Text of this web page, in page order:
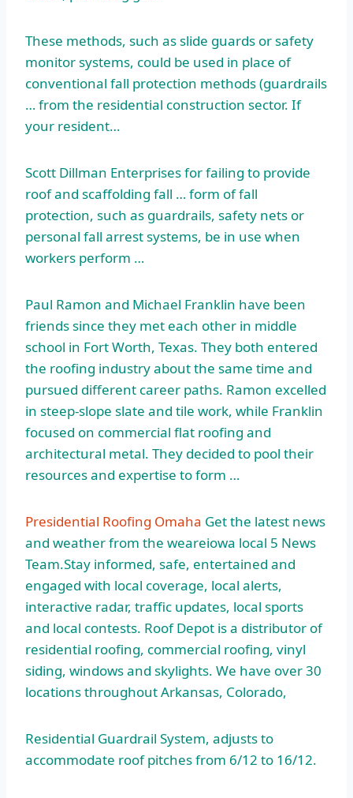
These methods, such as slide guards or safety
monitor systems, could be used in place of
conventional fall protection methods (guardrails
… from the residential construction sector. If
your resident…
Scott Dillman Enterprises for failing to provide
roof and scaffolding fall … form of fall
protection, such as guardrails, safety nets or
personal fall arrest systems, be in use when
workers perform …
Paul Ramon and Michael Franklin have been
friends since they met each other in middle
school in Fort Worth, Texas. They both entered
the roofing industry about the same time and
pursued different career paths. Ramon excelled
in steep-slope slate and tile work, while Franklin
focused on commercial flat roofing and
architectural metal. They decided to pool their
resources and expertise to form …
Presidential Roofing Omaha Get the latest news
and weather from the weareiowa local 5 News
Team.Stay informed, safe, entertained and
engaged with local coverage, local alerts,
interactive radar, traffic updates, local sports
and local contests. Roof Depot is a distributor of
residential roofing, commercial roofing, vinyl
siding, windows and skylights. We have over 30
locations throughout Arkansas, Colorado,
Residential Guardrail System, adjusts to
accommodate roof pitches from 6/12 to 16/12.